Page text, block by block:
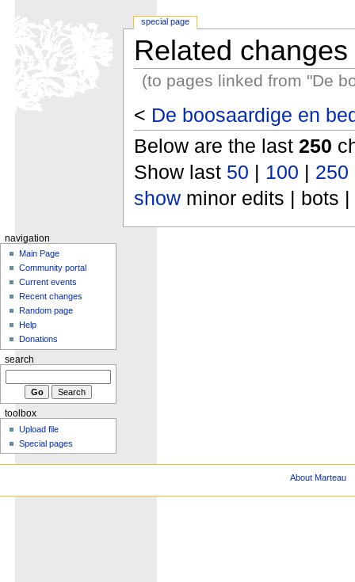
Related changes
(to pages linked from "De
< De boosaardige en
Below are the last 250
Show last 50 | 100 | 250
showminor edits | bots |
special page
navigation
Main Page
Community portal
Current events
Recent changes
Random page
Help
Donations
search
toolbox
Upload file
Special pages
About Marteau